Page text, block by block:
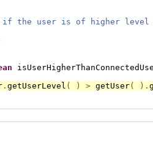
user is of higher level
. getUserLevel ( ) > getUser( ).